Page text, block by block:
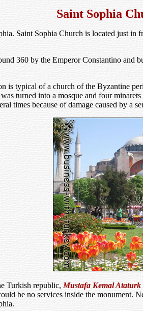
Saint Sophia
Saint Sophia Church is located just in
360 by the Emperor Constantino and
is typical of a church of the Byzantine
turned into a mosque and four
times because of damage caused by a
Turkish republic, Mustafa Kemal Ataturk
be no services inside the monument.